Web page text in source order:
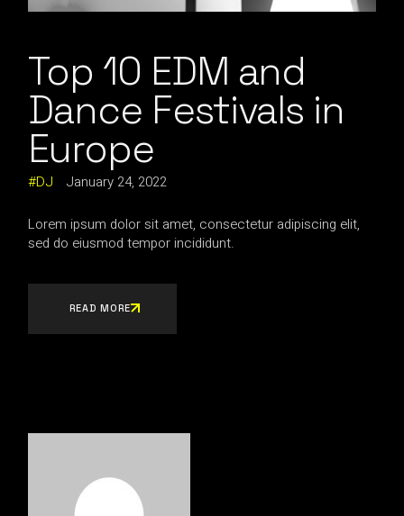
Top 10 EDM and
Dance Festivals in
Europe
DJ January 24, 2022
Lorem ipsum dolor sit amet, consectetur adipiscing elit,
sed do eiusmod tempor incididunt.
READ MORE